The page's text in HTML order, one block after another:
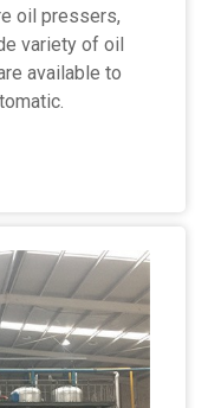
oil pressers,
variety of oil
available to